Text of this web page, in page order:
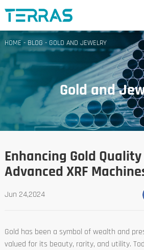
HOME- BLOG - GOLD AND JEWELRY
Gold and
Enhancing Gold
Advanced XRF
Jun 24,2024
Gold has been a symbol of wealth and
valued for its beauty, rarity, and utility.